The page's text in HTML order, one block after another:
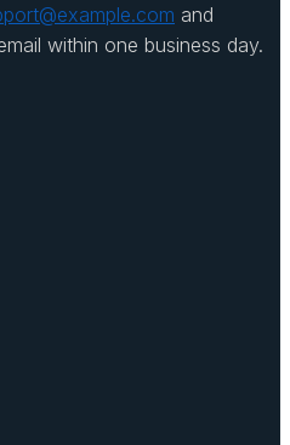
and
within one business day.